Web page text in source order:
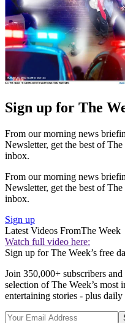
Sign up for The
From our morning news
Newsletter, get the best of
inbox.
From our morning news
Newsletter, get the best of
inbox.
Sign up
Latest Videos FromThe Week
Watch full video here:
Sign up for The Week’s free
Join 350,000+ subscribers
selection of The Week’s most
entertaining stories - plus daily